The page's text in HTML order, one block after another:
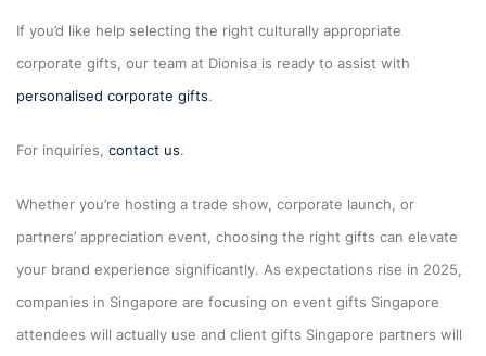
If you’d like help selecting the right culturally appropriate
corporate gifts, our team at Dionisa is ready to assist with
personalised corporate gifts.
For inquiries, contact us.
Whether you’re hosting a trade show, corporate launch, or
partners’ appreciation event, choosing the right gifts can elevate
your brand experience significantly. As expectations rise in 2025,
companies in Singapore are focusing on event gifts Singapore
attendees will actually use and client gifts Singapore partners will